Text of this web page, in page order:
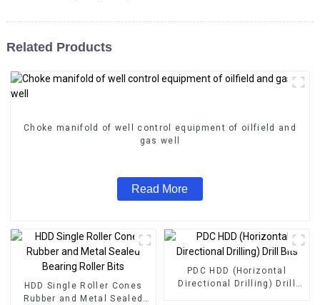
Related Products
Choke manifold of well control equipment of oilfield and
gas well
Read More
HDD Single Roller Cones
Rubber and Metal Sealed
PDC HDD (Horizontal
Directional Drilling) Drill